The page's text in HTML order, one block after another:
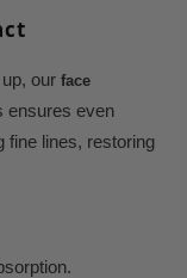
our face
ensures even
fine lines, restoring